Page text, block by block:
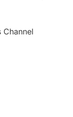
Channel